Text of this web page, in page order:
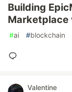
Building
Marketplace
#ai #blockchain
Valentine